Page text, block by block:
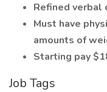
Refined verbal
Must have
amounts of
Starting pay
Job Tags